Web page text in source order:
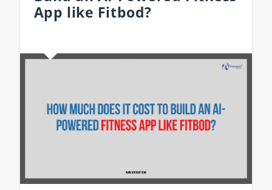
App like Fitbod?